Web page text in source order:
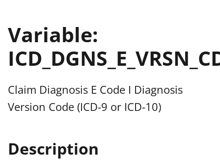
Variable:
Claim Diagnosis E Code I Diagnosis
Version Code (ICD-9 or ICD-10)
Description